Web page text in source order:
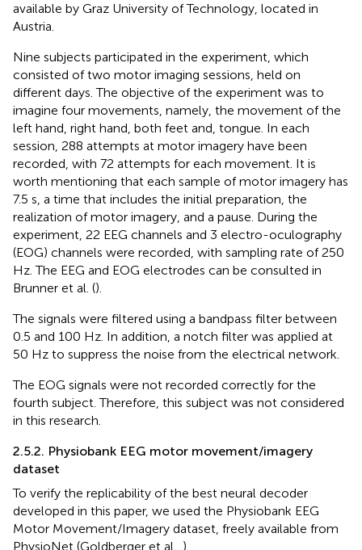
available by Graz University of Technology, located in
Austria.
Nine subjects participated in the experiment, which
consisted of two motor imaging sessions, held on
different days. The objective of the experiment was to
imagine four movements, namely, the movement of the
left hand, right hand, both feet and, tongue. In each
session, 288 attempts at motor imagery have been
recorded, with 72 attempts for each movement. It is
worth mentioning that each sample of motor imagery has
7.5 s, a time that includes the initial preparation, the
realization of motor imagery, and a pause. During the
experiment, 22 EEG channels and 3 electro-oculography
(EOG) channels were recorded, with sampling rate of 250
Hz. The EEG and EOG electrodes can be consulted in
Brunner et al. ().
The signals were filtered using a bandpass filter between
0.5 and 100 Hz. In addition, a notch filter was applied at
50 Hz to suppress the noise from the electrical network.
The EOG signals were not recorded correctly for the
fourth subject. Therefore, this subject was not considered
in this research.
2.5.2. Physiobank EEG motor movement/imagery
dataset
To verify the replicability of the best neural decoder
developed in this paper, we used the Physiobank EEG
Motor Movement/Imagery dataset, freely available from
PhysioNet (Goldberger et al., ).